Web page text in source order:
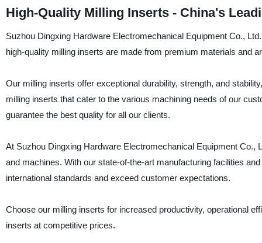
High-Quality Milling Inserts - China's
Suzhou Dingxing Hardware Electromechanical Equipment Co.,
high-quality milling inserts are made from premium materials and
Our milling inserts offer exceptional durability, strength, and
milling inserts that cater to the various machining needs of our
guarantee the best quality for all our clients.
At Suzhou Dingxing Hardware Electromechanical Equipment Co.,
and machines. With our state-of-the-art manufacturing facilities
international standards and exceed customer expectations.
Choose our milling inserts for increased productivity, operational
inserts at competitive prices.